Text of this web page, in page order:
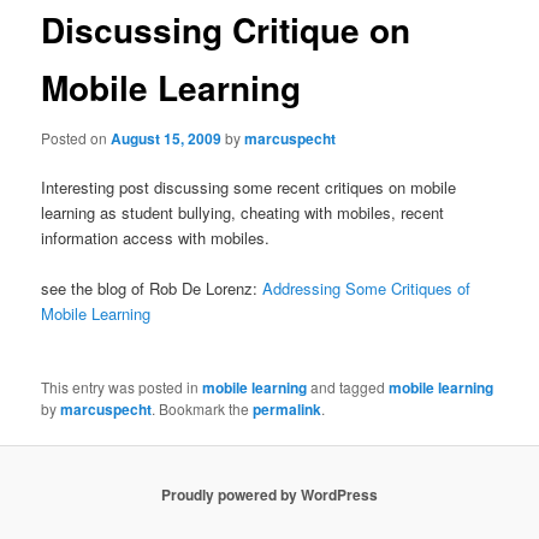
Discussing Critique on
Mobile Learning
Posted onAugust 15, 2009bymarcuspecht
Interesting post discussing some recent critiques on mobile
learning as student bullying, cheating with mobiles, recent
information access with mobiles.
see the blog of Rob De Lorenz:Addressing Some Critiques of
Mobile Learning
This entry was posted inmobile learningand taggedmobile learning
bymarcuspecht. Bookmark thepermalink.
Proudly powered by WordPress